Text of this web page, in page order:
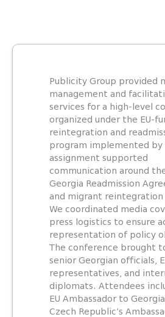
Publicity Group provided
management and
services for a high-level
organized under the EU-
reintegration and
program implemented by
assignment supported
communication around the
Georgia Readmission
and migrant
We coordinated media
press logistics to ensure
representation of policy
The conference brought
senior Georgian officials,
representatives, and
diplomats. Attendees
EU Ambassador to
Czech Republic’s